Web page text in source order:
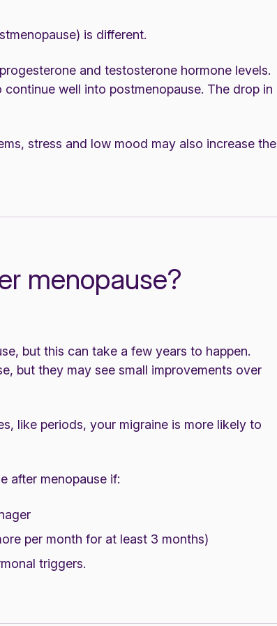
is different.
and testosterone hormone levels.
continue well into postmenopause. The drop in
stress and low mood may also increase the
menopause?
but this can take a few years to happen.
but they may see small improvements over
like periods, your migraine is more likely to
after menopause if:
per month for at least 3 months)
triggers.